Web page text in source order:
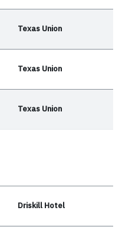
Texas Union
Texas Union
Texas Union
Driskill Hotel